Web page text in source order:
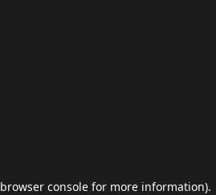
browser console for more information).